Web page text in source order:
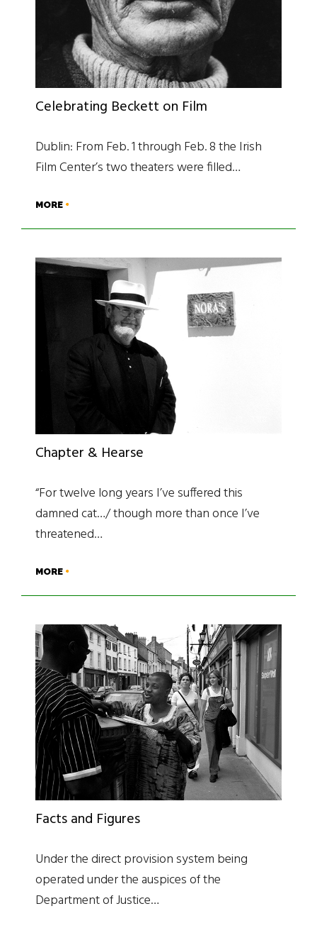
Celebrating Beckett on Film
Dublin: From Feb. 1 through Feb. 8 the Irish
Film Center’s two theaters were filled…
MORE
Chapter & Hearse
“For twelve long years I’ve suffered this
damned cat…/ though more than once I’ve
threatened…
MORE
Facts and Figures
Under the direct provision system being
operated under the auspices of the
Department of Justice…